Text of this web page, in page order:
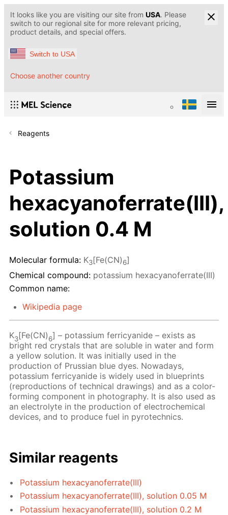
It looks like you are visiting our site from USA. Please
switch to our regional site for more relevant pricing,
product details, and special offers.
Switch to USA
Choose another country
Reagents
Potassium
hexacyanoferrate(III),
solution 0.4 M
Molecular formula: K3[Fe(CN)6]
Chemical compound: potassium hexacyanoferrate(III)
Common name:
Wikipedia page
K3[Fe(CN)6] – potassium ferricyanide – exists as
bright red crystals that are soluble in water and form
a yellow solution. It was initially used in the
production of Prussian blue dyes. Nowadays,
potassium ferricyanide is widely used in blueprints
(reproductions of technical drawings) and as a color-
forming component in photography. It is also used as
an electrolyte in the production of electrochemical
devices, and to produce fuel in pyrotechnics.
Similar reagents
Potassium hexacyanoferrate(III)
Potassium hexacyanoferrate(III), solution 0.05 M
Potassium hexacyanoferrate(III), solution 0.2 M